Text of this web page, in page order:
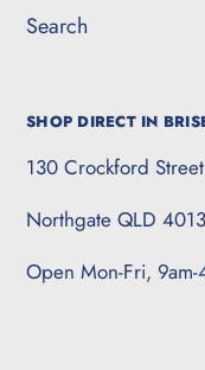
Search
SHOP DIRECT IN
130 Crockford Street
Northgate QLD 4013
Open Mon-Fri,